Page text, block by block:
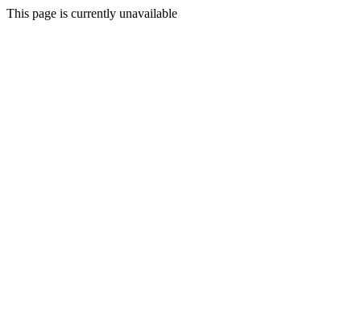
This page is currently unavailable